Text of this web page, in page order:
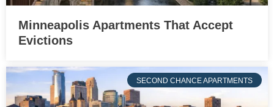
Minneapolis Apartments That Accept
Evictions
SECOND CHANCE APARTMENTS